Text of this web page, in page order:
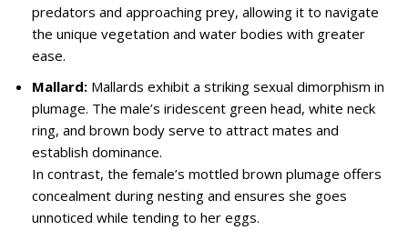
predators and approaching prey, allowing it to navigate
the unique vegetation and water bodies with greater
ease.
Mallard: Mallards exhibit a striking sexual dimorphism in
plumage. The male’s iridescent green head, white neck
ring, and brown body serve to attract mates and
establish dominance.
In contrast, the female’s mottled brown plumage offers
concealment during nesting and ensures she goes
unnoticed while tending to her eggs.